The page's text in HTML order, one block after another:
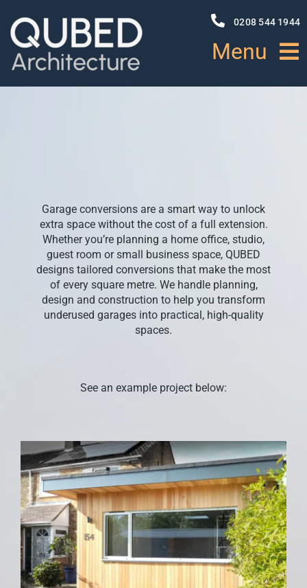
content
0208 544 1944
Menu
NEWS
SERVICES
CONTACT US
Garage conversions are a smart way to unlock
extra space without the cost of a full extension.
Whether you’re planning a home office, studio,
guest room or small business space, QUBED
designs tailored conversions that make the most
of every square metre. We handle planning,
design and construction to help you transform
underused garages into practical, high-quality
spaces.
See an example project below: